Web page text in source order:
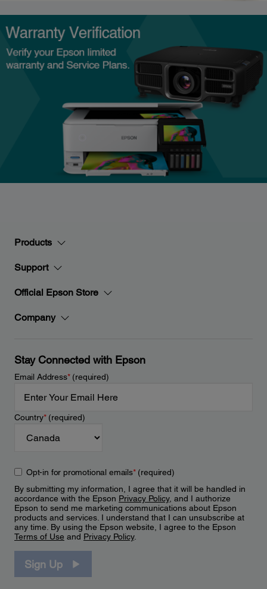
Products
Support
Official Epson Store
Company
Stay Connected with Epson
Email Address*(required)
Country*(required)
Opt-in for promotional emails*(required)
By submitting my information, I agree that it will be handled in
accordance with the Epson Privacy Policy, and I authorize
Epson to send me marketing communications about Epson
products and services. I understand that I can unsubscribe at
any time. By using the Epson website, I agree to the Epson
Terms of Use and Privacy Policy.
Sign Up